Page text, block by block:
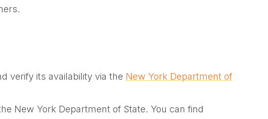
verify its availability via the New York Department of
New York Department of State. You can find